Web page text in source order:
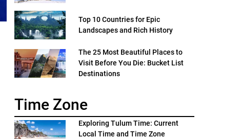
Top 10 Countries for Epic
Landscapes and Rich History
The 25 Most Beautiful Places to
Visit Before You Die: Bucket List
Destinations
Time Zone
Exploring Tulum Time: Current
Local Time and Time Zone